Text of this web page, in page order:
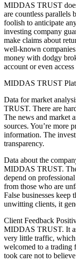
MIDDAS TRUST
are countless parallels
foolish to anticipate
investing company
make claims about
well-known
money with dodgy
account or even
MIDDAS TRUST
Data for market
TRUST. There are
The news and market
sources. You’re more
information. The
transparency.
Data about the
MIDDAS TRUST.
depend on
from those who are
False businesses keep
unwitting clients, it
Client Feedback
MIDDAS TRUST. It
very little traffic, which
welcomed to a trading
took care not to